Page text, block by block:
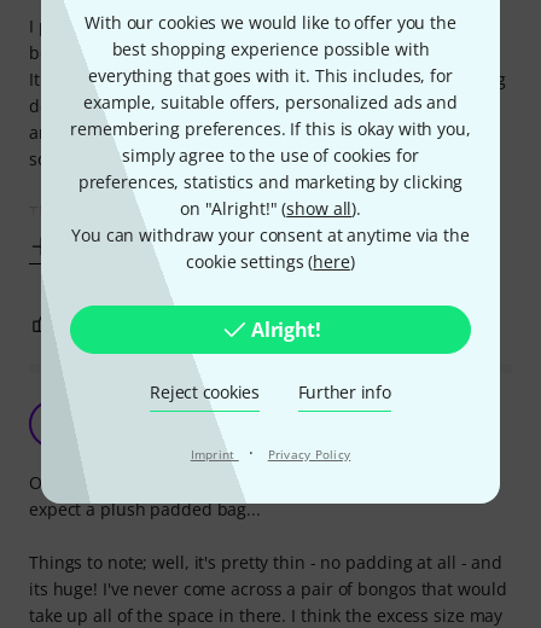
With our cookies we would like to offer you the
best shopping experience possible with
everything that goes with it. This includes, for
example, suitable offers, personalized ads and
remembering preferences. If this is okay with you,
simply agree to the use of cookies for
preferences, statistics and marketing by clicking
on "Alright!" (show all).
You can withdraw your consent at anytime via the
cookie settings (here)
Alright!
Reject cookies Further info
Imprint · Privacy Policy
I purchased the "bongo set" including this gigbag. The
bongos were fine but this gigbag is much too big for them.
It is comparable to putting an electric guitar inside a gigbag
designed for an acoustic guitar. Everything is shifting
around inside. You might as well use a training bag or
something.
The quality of the bag is ok for the price but not much
Show more
REPORT
It's a bag and my bongos fit in it.
Anonymous 13.06.2016
Obviously, this bag costs less than a tenner, so you can't
expect a plush padded bag...
Things to note; well, it's pretty thin - no padding at all - and
its huge! I've never come across a pair of bongos that would
take up all of the space in there. I think the excess size may